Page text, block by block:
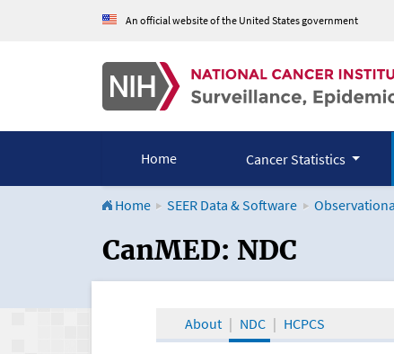
An official website of the United States government
Home Cancer Statistics
Home SEER Data & Software
CanMED and the
CanMED: NDC
About NDC HCPCS